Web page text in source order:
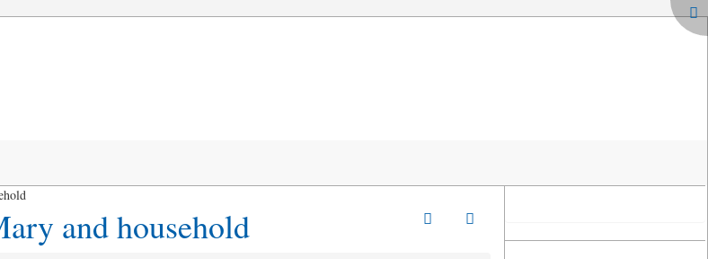
and household